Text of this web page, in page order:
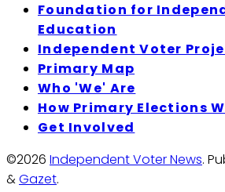
Foundation for
Education
Independent Voter
Primary Map
Who 'We' Are
How Primary Elections
Get Involved
©2026 Independent Voter News.
&Gazet.